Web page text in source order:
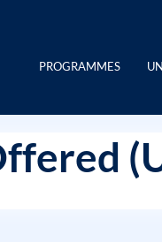
PROGRAMMES